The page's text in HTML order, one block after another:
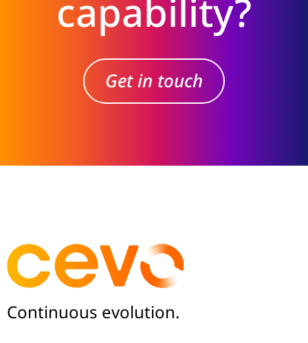
capability?
Get in touch
Continuous evolution.